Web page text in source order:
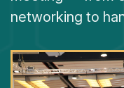
networking to